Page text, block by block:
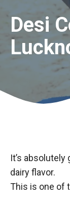
Desi
It’s
dairy flavor.
This is one of